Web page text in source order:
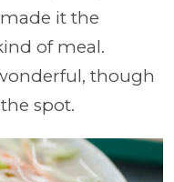
it the
of meal.
though
spot.